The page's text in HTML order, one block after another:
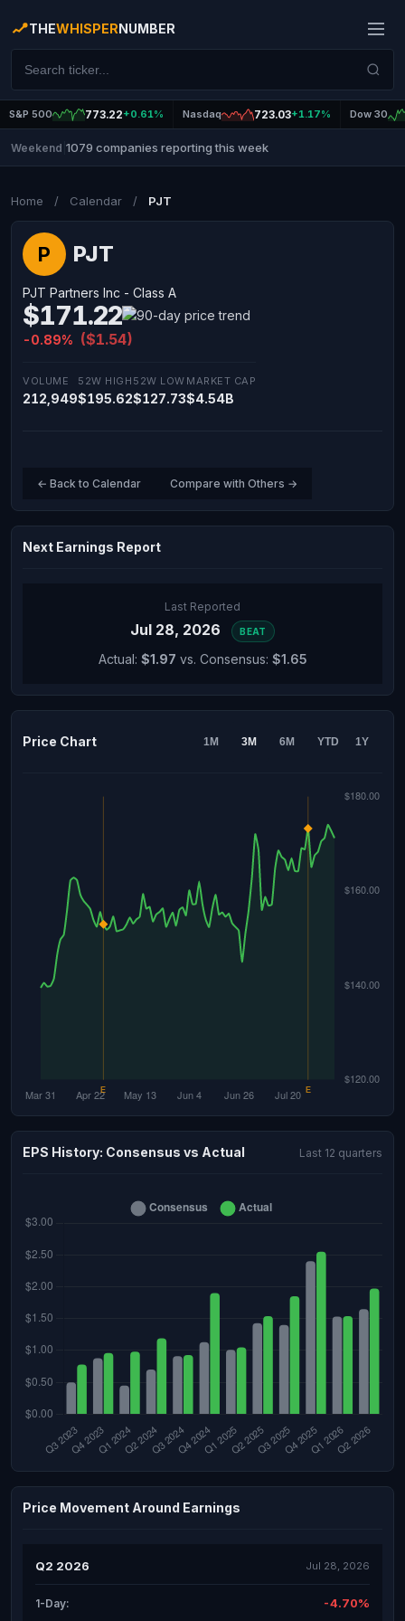
THEWHISPERNUMBER
S&P 500 773.22+0.61% Nasdaq 723.03+1.17% Dow 30
Weekend 1079 companies reporting this week
Home / Calendar / PJT
P PJT
PJT Partners Inc - Class A
$171.22
-0.89% ($1.54)
VOLUME
212,949
52W HIGH
$195.62
52W LOW
$127.73
MARKET CAP
$4.54B
← Back to Calendar Compare with Others →
Next Earnings Report
Last Reported
Jul 28, 2026 BEAT
Actual: $1.97 vs. Consensus: $1.65
Price Chart 1M 3M 6M YTD 1Y
EPS History: Consensus vs Actual Last 12 quarters
Price Movement Around Earnings
Q2 2026 Jul 28, 2026
1-Day: -4.70%